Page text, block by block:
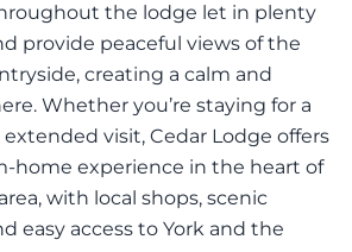
the lodge let in plenty
provide peaceful views of the
creating a calm and
Whether you’re staying for a
visit, Cedar Lodge offers
home experience in the heart of
with local shops, scenic
easy access to York and the